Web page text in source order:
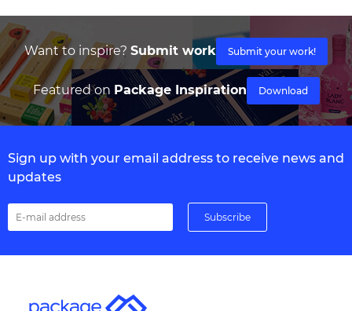
Want to inspire? Submit work Submit your work!
Featured on Package Inspiration Download
Sign up with your email address to receive news and
updates